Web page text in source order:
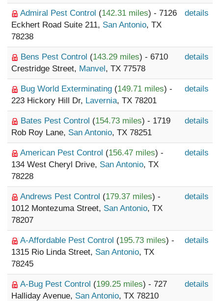
Admiral Pest Control (142.31 miles) - 7126
Eckhert Road Suite 211, San Antonio, TX
78238
details
Bens Pest Control (143.29 miles) - 6710
Crestridge Street, Manvel, TX 77578
details
Bug World Exterminating (149.71 miles) -
223 Hickory Hill Dr, Lavernia, TX 78201
details
Bates Pest Control (154.73 miles) - 1719
Rob Roy Lane, San Antonio, TX 78251
details
American Pest Control (156.47 miles) -
134 West Cheryl Drive, San Antonio, TX
78228
details
Andrews Pest Control (179.37 miles) -
1012 Montezuma Street, San Antonio, TX
78207
details
A-Affordable Pest Control (195.73 miles) -
1315 Rio Linda Street, San Antonio, TX
78245
details
A-Bug Pest Control (199.25 miles) - 727
Halliday Avenue, San Antonio, TX 78210
details